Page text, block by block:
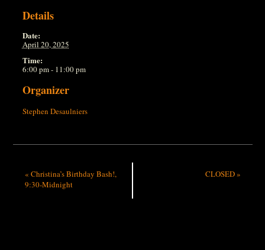
Details
Date:
April 20, 2025
Time:
6:00 pm - 11:00 pm
Organizer
Stephen Desaulniers
« Christina’s Birthday Bash!,
9:30-Midnight
CLOSED»